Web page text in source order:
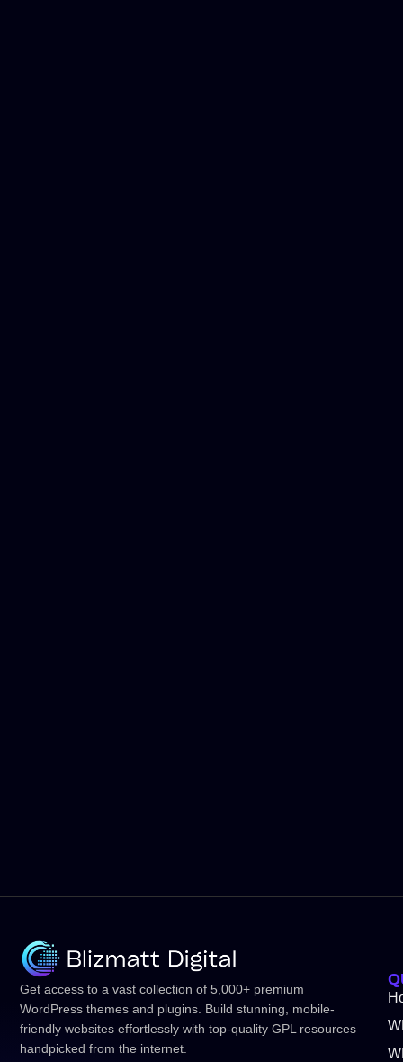
Get access to a vast collection of 5,000+ premium
WordPress themes and plugins. Build stunning, mobile-
friendly websites effortlessly with top-quality GPL resources
handpicked from the internet.